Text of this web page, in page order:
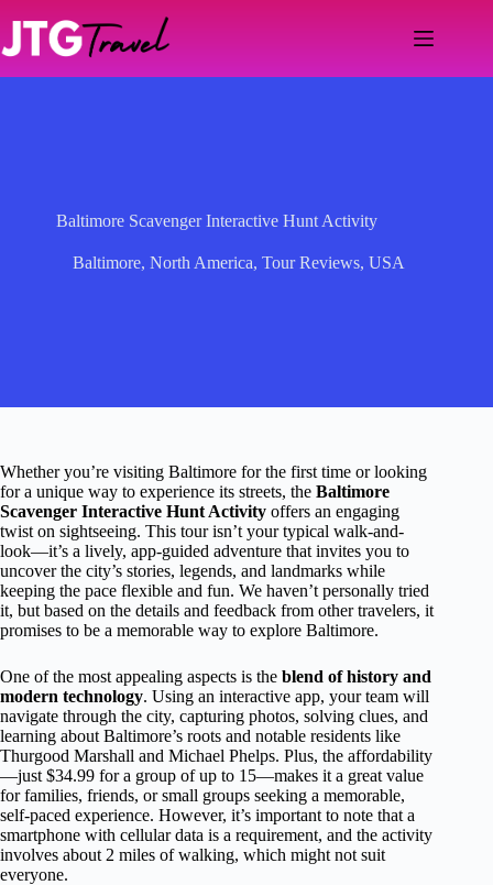
content
Baltimore Scavenger Interactive Hunt Activity
Baltimore,North America,Tour Reviews,USA
Whether you’re visiting Baltimore for the first time or looking
for a unique way to experience its streets, the Baltimore
Scavenger Interactive Hunt Activity offers an engaging
twist on sightseeing. This tour isn’t your typical walk-and-
look—it’s a lively, app-guided adventure that invites you to
uncover the city’s stories, legends, and landmarks while
keeping the pace flexible and fun. We haven’t personally tried
it, but based on the details and feedback from other travelers, it
promises to be a memorable way to explore Baltimore.
One of the most appealing aspects is the blend of history and
modern technology. Using an interactive app, your team will
navigate through the city, capturing photos, solving clues, and
learning about Baltimore’s roots and notable residents like
Thurgood Marshall and Michael Phelps. Plus, the affordability
—just $34.99 for a group of up to 15—makes it a great value
for families, friends, or small groups seeking a memorable,
self-paced experience. However, it’s important to note that a
smartphone with cellular data is a requirement, and the activity
involves about 2 miles of walking, which might not suit
everyone.